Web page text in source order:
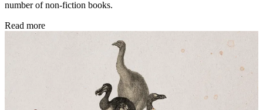
number of non-fiction books.
Read more